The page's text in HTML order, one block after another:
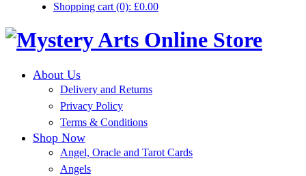
Shopping cart (0): £0.00
About Us
Delivery and Returns
Privacy Policy
Terms & Conditions
Shop Now
Angel, Oracle and Tarot Cards
Angels